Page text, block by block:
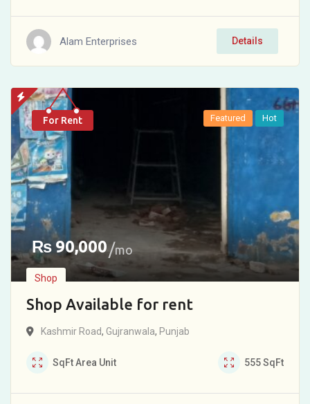
Alam Enterprises Details
For Rent
₨ 90,000 mo
Shop
Shop Available for rent
Featured Hot
Kashmir Road, Gujranwala, Punjab
SqFtArea Unit 555SqFt